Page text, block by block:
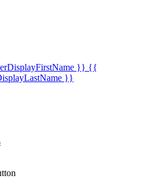
}} {{
}}